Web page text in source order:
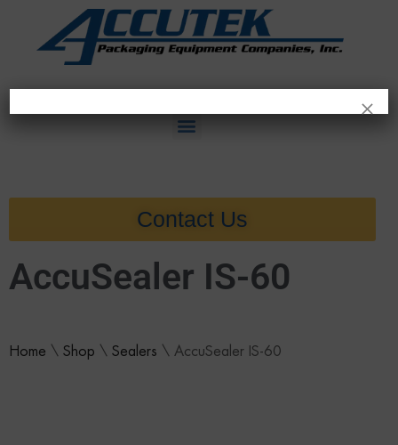
Contact Us
AccuSealer IS-60
Home \ Shop \ Sealers \ AccuSealer IS-60
×